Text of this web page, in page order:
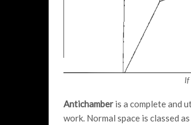
If
Antichamber is a complete and
work. Normal space is classed